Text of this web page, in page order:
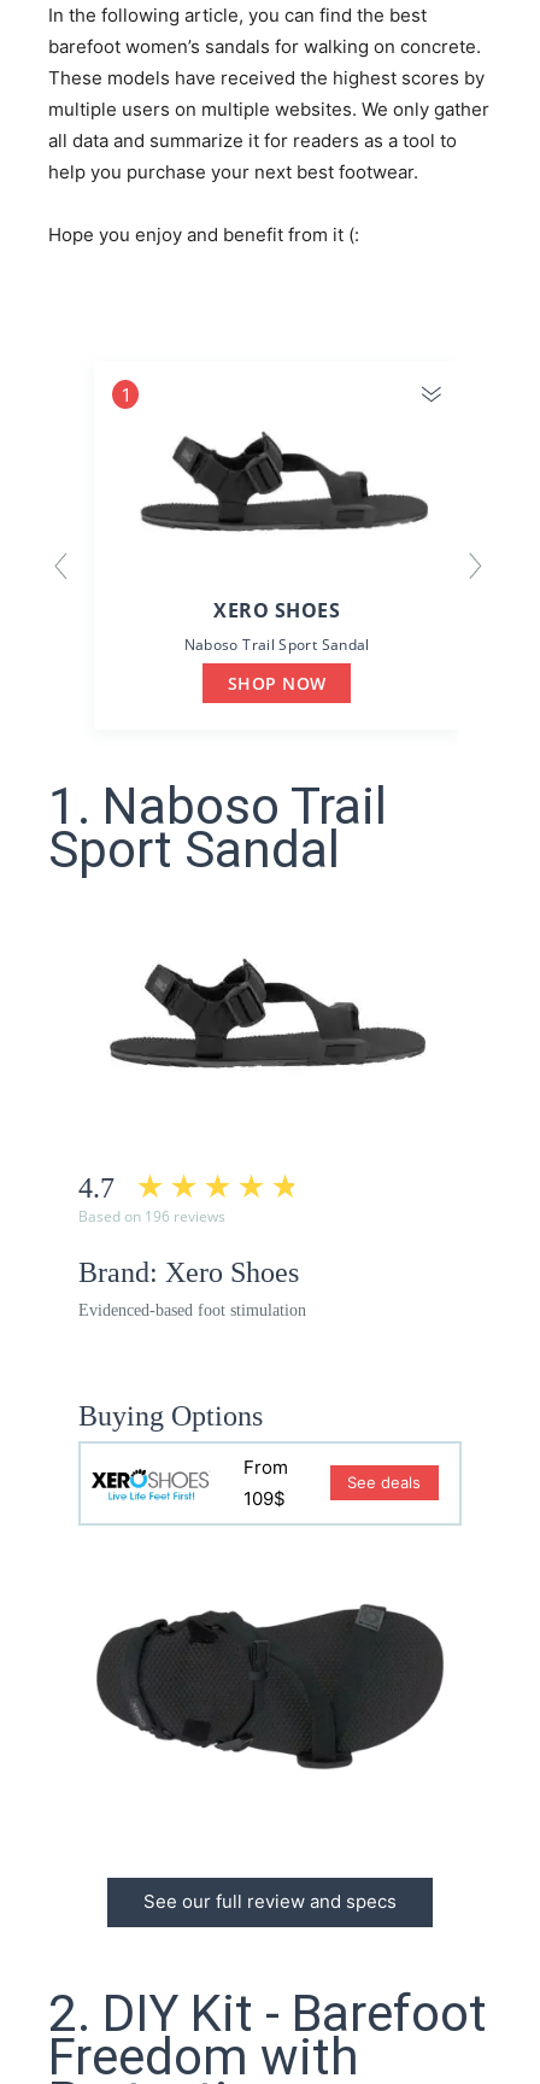
In the following article, you can find the best
barefoot women’s sandals for walking on concrete.
These models have received the highest scores by
multiple users on multiple websites. We only gather
all data and summarize it for readers as a tool to
help you purchase your next best footwear.
Hope you enjoy and benefit from it (:
1
XERO SHOES
Naboso Trail Sport Sandal
SHOP NOW
1. Naboso Trail
Sport Sandal
4.7
Based on 196 reviews
Brand: Xero Shoes
Evidenced-based foot stimulation
Buying Options
From
109$
See deals
See our full review and specs
2. DIY Kit - Barefoot
Freedom with